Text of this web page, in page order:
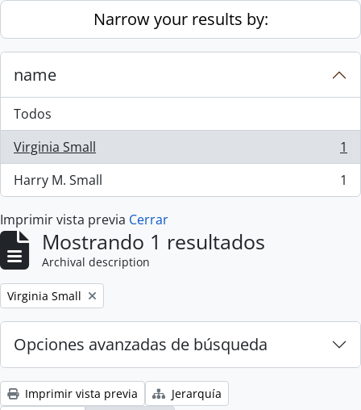
Skip to main contentNarrow your results by:
name
Todos
Virginia Small
, 1 resultados
1
Harry M. Small
, 1 resultados 1
Imprimir vista previa Cerrar
Mostrando 1 resultados
Archival description
Remove filter:
Virginia Small
Opciones avanzadas de búsqueda
Imprimir vista previa
Jerarquía